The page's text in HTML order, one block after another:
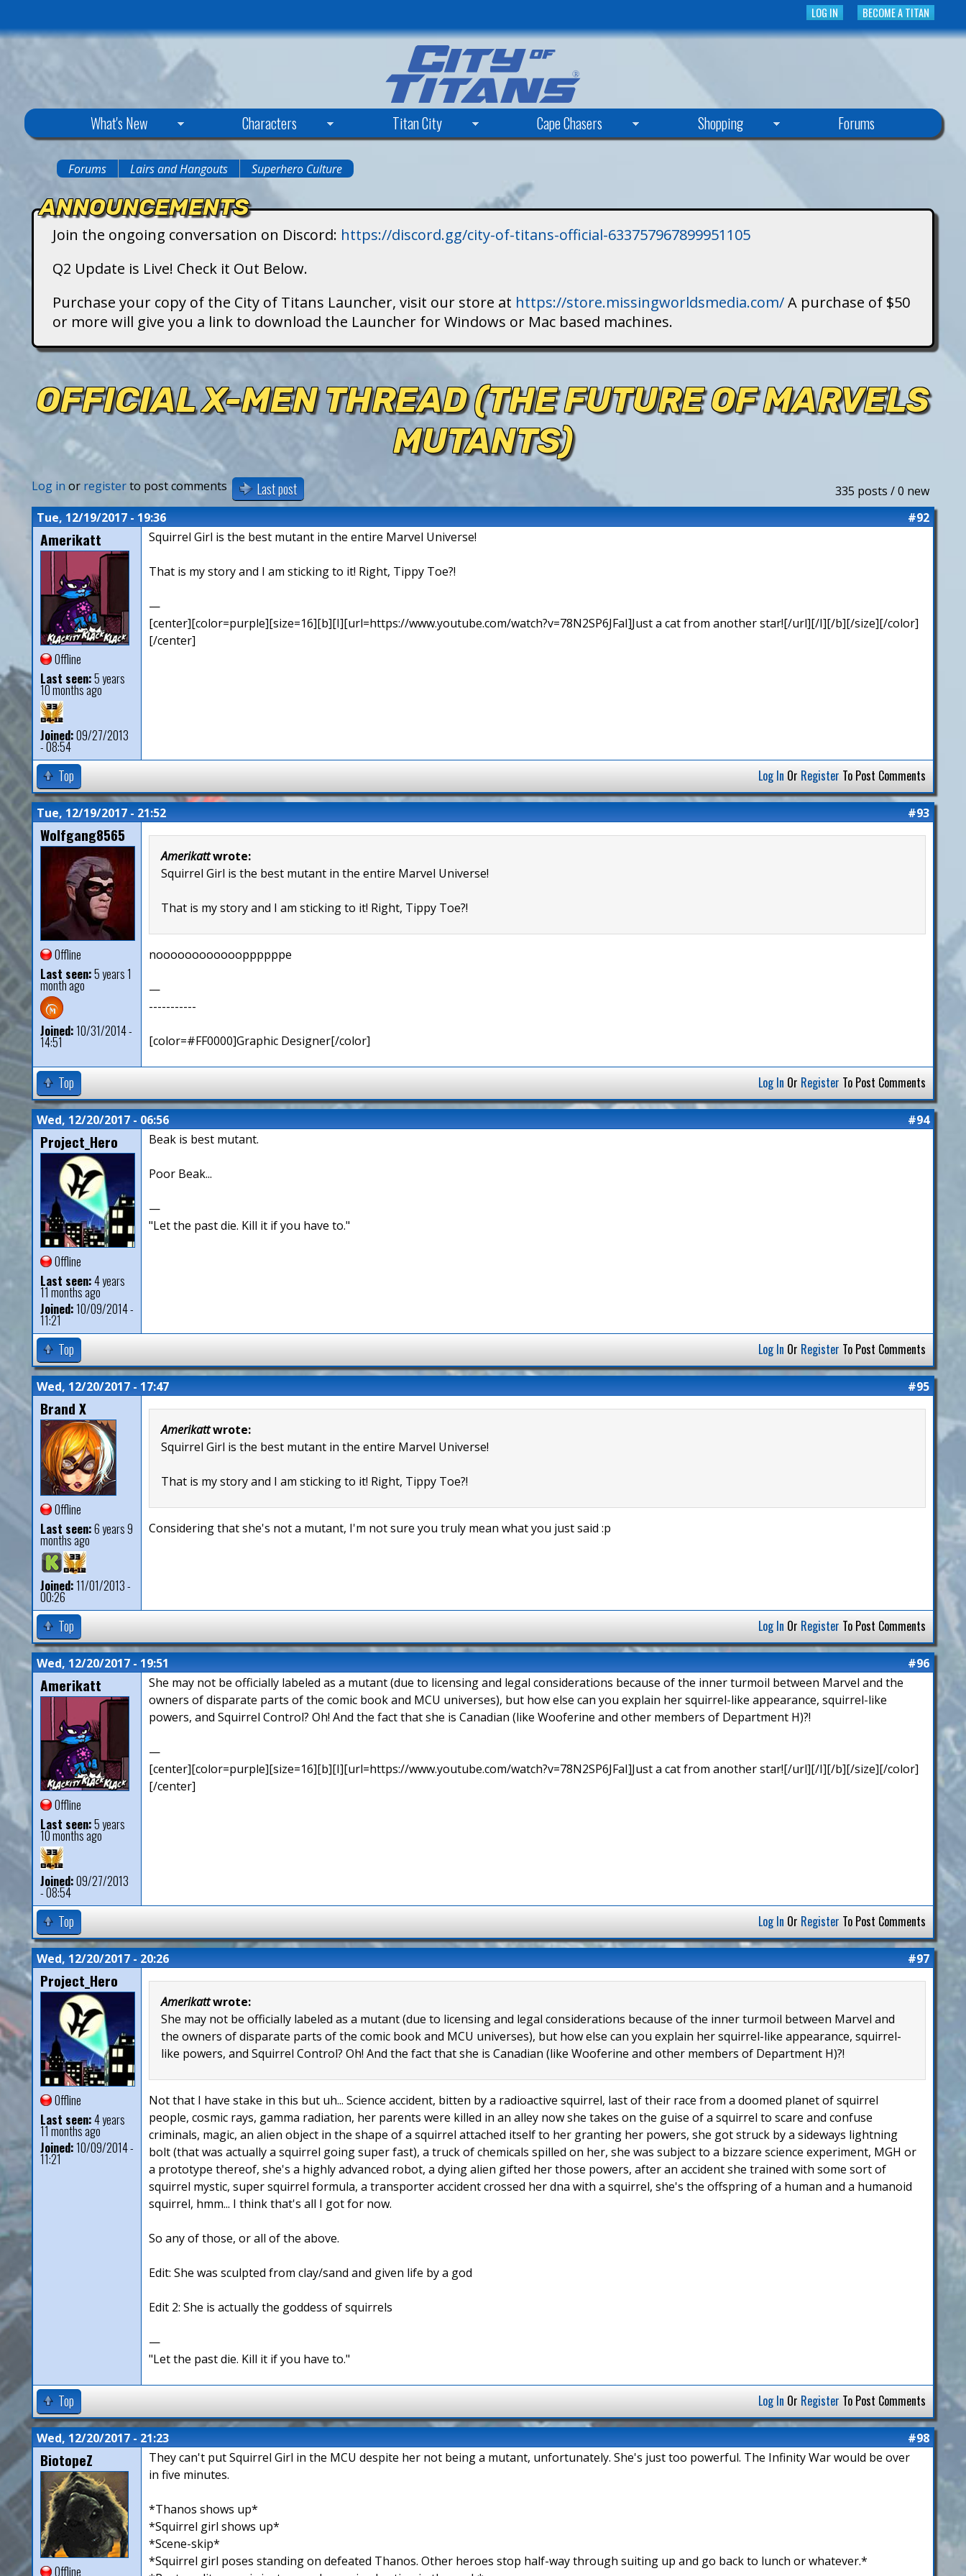
to
main
content
BECOME A TITAN
LOG IN
y
t
s
What's New Characters Titan City Cape Chasers Shopping Forums
are
here
Forums Lairs and Hangouts Superhero Culture
ANNOUNCEMENTS
Join the ongoing conversation on Discord: https://discord.gg/city-of-titans-official-633757967899951105
Q2 Update is Live! Check it Out Below.
Purchase your copy of the City of Titans Launcher, visit our store at https://store.missingworldsmedia.com/A purchase of $50
or more will give you a link to download the Launcher for Windows or Mac based machines.
OFFICIAL X-MEN THREAD (THE FUTURE OF MARVELS
MUTANTS)
335 posts / 0 new
Log in or registerto post comments Last post
Tue, 12/19/2017 - 19:36 #92
Amerikatt
Offline
Last seen:5 years
10 months ago
Joined:09/27/2013
- 08:54
Squirrel Girl is the best mutant in the entire Marvel Universe!
That is my story and I am sticking to it! Right, Tippy Toe?!
—
[center][color=purple][size=16][b][I][url=https://www.youtube.com/watch?v=78N2SP6JFaI]Just a cat from another star![/url][/I][/b][/size][/color]
[/center]
Top Log In Or Register To Post Comments
Tue, 12/19/2017 - 21:52 #93
Wolfgang8565
Offline
Last seen:5 years 1
month ago
Joined:10/31/2014 -
14:51
Amerikattwrote:
Squirrel Girl is the best mutant in the entire Marvel Universe!
That is my story and I am sticking to it! Right, Tippy Toe?!
nooooooooooooppppppe
—
-----------
[color=#FF0000]Graphic Designer[/color]
Top Log In Or Register To Post Comments
Wed, 12/20/2017 - 06:56 #94
Project_Hero
Offline
Last seen:4 years
11 months ago
Joined:10/09/2014 -
11:21
Beak is best mutant.
Poor Beak...
—
"Let the past die. Kill it if you have to."
Top Log In Or Register To Post Comments
Wed, 12/20/2017 - 17:47 #95
Brand X
Offline
Last seen:6 years 9
months ago
Joined:11/01/2013 -
00:26
Amerikattwrote:
Squirrel Girl is the best mutant in the entire Marvel Universe!
That is my story and I am sticking to it! Right, Tippy Toe?!
Considering that she's not a mutant, I'm not sure you truly mean what you just said :p
Top Log In Or Register To Post Comments
Wed, 12/20/2017 - 19:51 #96
Amerikatt
Offline
Last seen:5 years
10 months ago
Joined:09/27/2013
- 08:54
She may not be officially labeled as a mutant (due to licensing and legal considerations because of the inner turmoil between Marvel and the
owners of disparate parts of the comic book and MCU universes), but how else can you explain her squirrel-like appearance, squirrel-like
powers, and Squirrel Control? Oh! And the fact that she is Canadian (like Wooferine and other members of Department H)?!
—
[center][color=purple][size=16][b][I][url=https://www.youtube.com/watch?v=78N2SP6JFaI]Just a cat from another star![/url][/I][/b][/size][/color]
[/center]
Top Log In Or Register To Post Comments
Wed, 12/20/2017 - 20:26 #97
Project_Hero
Offline
Last seen:4 years
11 months ago
Joined:10/09/2014 -
11:21
Amerikattwrote:
She may not be officially labeled as a mutant (due to licensing and legal considerations because of the inner turmoil between Marvel and
the owners of disparate parts of the comic book and MCU universes), but how else can you explain her squirrel-like appearance, squirrel-
like powers, and Squirrel Control? Oh! And the fact that she is Canadian (like Wooferine and other members of Department H)?!
Not that I have stake in this but uh... Science accident, bitten by a radioactive squirrel, last of their race from a doomed planet of squirrel
people, cosmic rays, gamma radiation, her parents were killed in an alley now she takes on the guise of a squirrel to scare and confuse
criminals, magic, an alien object in the shape of a squirrel attached itself to her granting her powers, she got struck by a sideways lightning
bolt (that was actually a squirrel going super fast), a truck of chemicals spilled on her, she was subject to a bizzare science experiment, MGH or
a prototype thereof, she's a highly advanced robot, a dying alien gifted her those powers, after an accident she trained with some sort of
squirrel mystic, super squirrel formula, a transporter accident crossed her dna with a squirrel, she's the offspring of a human and a humanoid
squirrel, hmm... I think that's all I got for now.
So any of those, or all of the above.
Edit: She was sculpted from clay/sand and given life by a god
Edit 2: She is actually the goddess of squirrels
—
"Let the past die. Kill it if you have to."
Top Log In Or Register To Post Comments
Wed, 12/20/2017 - 21:23 #98
BiotopeZ
Offline
They can't put Squirrel Girl in the MCU despite her not being a mutant, unfortunately. She's just too powerful. The Infinity War would be over
in five minutes.
*Thanos shows up*
*Squirrel girl shows up*
*Scene-skip*
*Squirrel girl poses standing on defeated Thanos. Other heroes stop half-way through suiting up and go back to lunch or whatever.*